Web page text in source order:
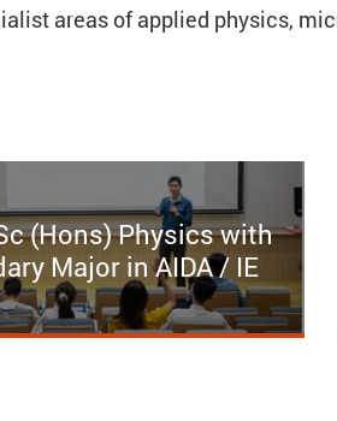
areas of applied physics,
(Hons) Physics with
Major in AIDA / IE